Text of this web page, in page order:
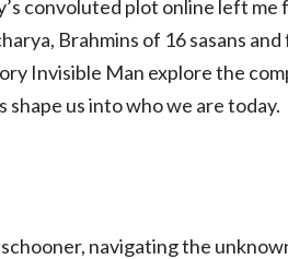
convoluted plot online left me
Brahmins of 16 sasans
Invisible Man explore the
us into who we are today.
navigating the